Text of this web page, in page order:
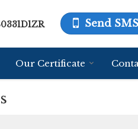
Send SMS
Our Certificate